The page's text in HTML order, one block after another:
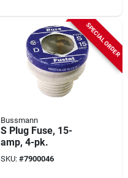
SPECIAL ORDER
Bussmann
S Plug Fuse, 15-
amp, 4-pk.
SKU: #7900046